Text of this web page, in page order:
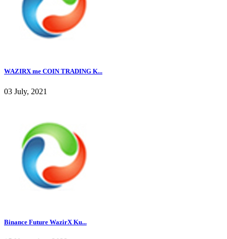
WAZIRX me COIN TRADING K...
03 July, 2021
Binance Future WazirX Ku...